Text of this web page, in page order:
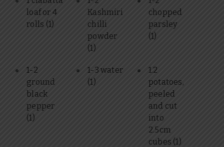
loaf or 4
rolls (1)
Kashmiri
chilli
powder
(1)
chopped
parsley
(1)
1-2
ground
black
pepper
(1)
1-3 water
(1)
1.2
potatoes,
peeled
and cut
into
2.5cm
cubes (1)